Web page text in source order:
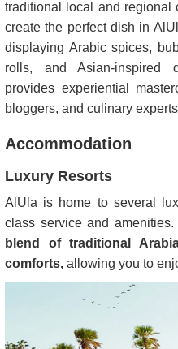
traditional local and regional
create the perfect dish in
displaying Arabic spices,
rolls, and Asian-inspired
provides experiential
bloggers, and culinary experts​
Accommodation
Luxury Resorts
AlUla is home to several
class service and amenities.
blend of traditional
comforts, allowing you to